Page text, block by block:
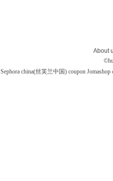
About
©
Sephora china(丝芙兰中国) coupon Jomashop